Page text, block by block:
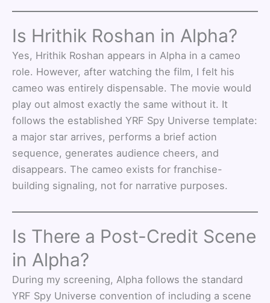
Is Hrithik Roshan in Alpha?
Yes, Hrithik Roshan appears in Alpha in a cameo
role. However, after watching the film, I felt his
cameo was entirely dispensable. The movie would
play out almost exactly the same without it. It
follows the established YRF Spy Universe template:
a major star arrives, performs a brief action
sequence, generates audience cheers, and
disappears. The cameo exists for franchise-
building signaling, not for narrative purposes.
Is There a Post-Credit Scene
in Alpha?
During my screening, Alpha follows the standard
YRF Spy Universe convention of including a scene